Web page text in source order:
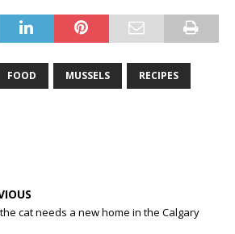
FOOD MUSSELS RECIPES
cat needs a new home in the Calgary